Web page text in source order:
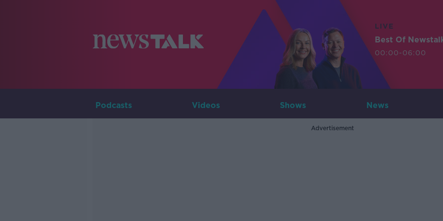
LIVE
Best Of
00:00-06:00
Podcasts Videos Shows News
Advertisement